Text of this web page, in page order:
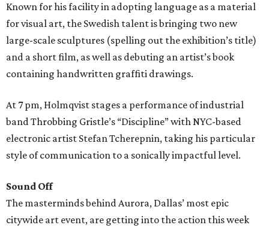
Known for his facility in adopting language as a material
for visual art, the Swedish talent is bringing two new
large-scale sculptures (spelling out the exhibition’s title)
and a short film, as well as debuting an artist’s book
containing handwritten graffiti drawings.
At 7 pm, Holmqvist stages a performance of industrial
band Throbbing Gristle’s “Discipline” with NYC-based
electronic artist Stefan Tcherepnin, taking his particular
style of communication to a sonically impactful level.
Sound Off
The masterminds behind Aurora, Dallas’ most epic
citywide art event, are getting into the action this week